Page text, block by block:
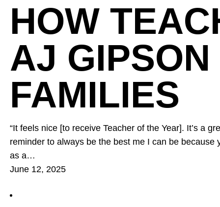
HOW
AJ
FAMILIES
“It feels nice [to receive Teacher of the Year]. It’s a
reminder to always be the best me I can be because
as a…
June 12, 2025